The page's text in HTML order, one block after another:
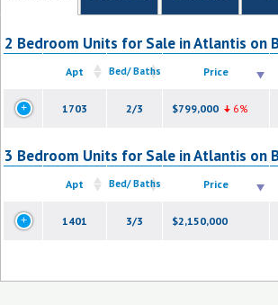
2 Bedroom Units for Sale in Atlantis on
Apt Bed/ Baths Price
1703 2/3 $799,000 6%
3 Bedroom Units for Sale in Atlantis on
Apt Bed/ Baths Price
1401 3/3 $2,150,000